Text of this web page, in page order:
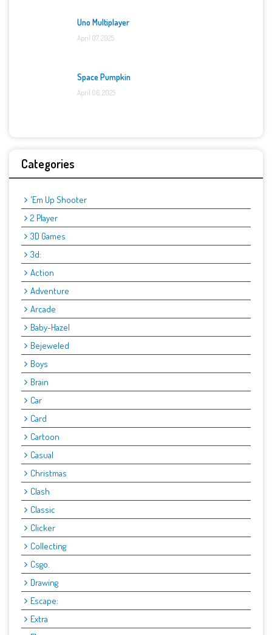
Uno Multiplayer
April 07, 2025
Space Pumpkin
April 06, 2025
Categories
'Em Up Shooter
2 Player
3D Games
3d:
Action
Adventure
Arcade
Baby-Hazel
Bejeweled
Boys
Brain
Car
Card
Cartoon
Casual
Christmas
Clash
Classic
Clicker
Collecting
Csgo.
Drawing
Escape:
Extra